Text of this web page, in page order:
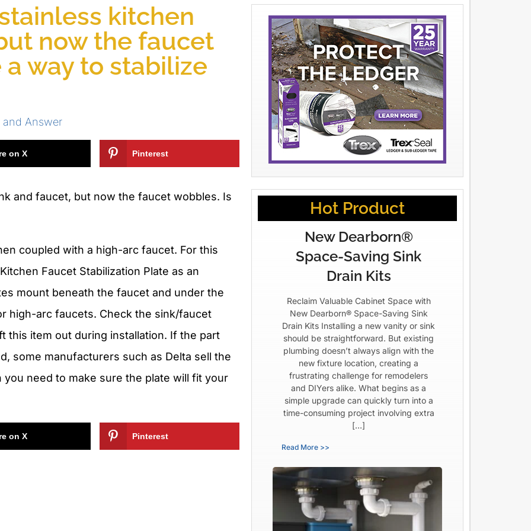
kitchen
now the faucet
way to stabilize
and Answer
on X Pinterest
and faucet, but now the faucet wobbles. Is
coupled with a high-arc faucet. For this
Faucet Stabilization Plate as an
mount beneath the faucet and under the
high-arc faucets. Check the sink/faucet
this item out during installation. If the part
some manufacturers such as Delta sell the
need to make sure the plate will fit your
on X Pinterest
Hot Product
New Dearborn®
Space-Saving Sink
Drain Kits
Reclaim Valuable Cabinet Space with
New Dearborn® Space-Saving Sink
Drain Kits Installing a new vanity or sink
should be straightforward. But existing
plumbing doesn’t always align with the
new fixture location, creating a
frustrating challenge for remodelers
and DIYers alike. What begins as a
simple upgrade can quickly turn into a
time-consuming project involving extra
[…]
Read More >>